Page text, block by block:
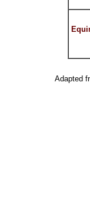
Adapted